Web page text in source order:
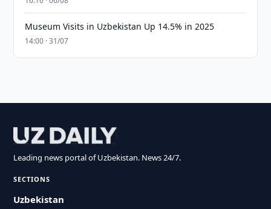
Museum Visits in Uzbekistan Up 14.5% in 2025
14:00 · 31/07
Leading news portal of Uzbekistan. News 24/7.
SECTIONS
Uzbekistan